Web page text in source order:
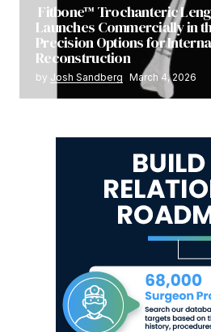
Fitbone™ Trochanteric
Launches Commercially in
Precision Options for
Reconstruction
by Josh Sandberg March 4, 2026